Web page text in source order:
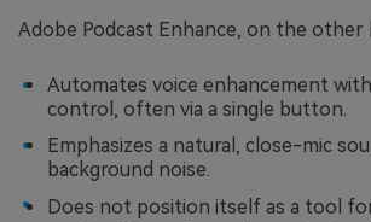
Adobe Podcast Enhance, on the other
Automates voice enhancement
control, often via a single button.
Emphasizes a natural, close-mic
background noise.
Does not position itself as a tool